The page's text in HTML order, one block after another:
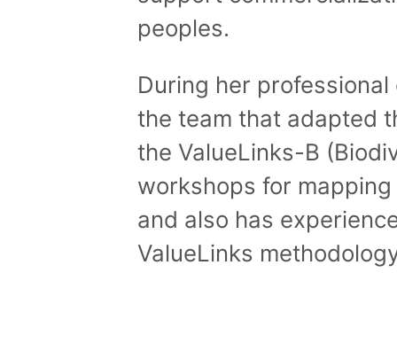
peoples.
During her
the team that adapted
the ValueLinks-B
workshops for
and also has
ValueLinks